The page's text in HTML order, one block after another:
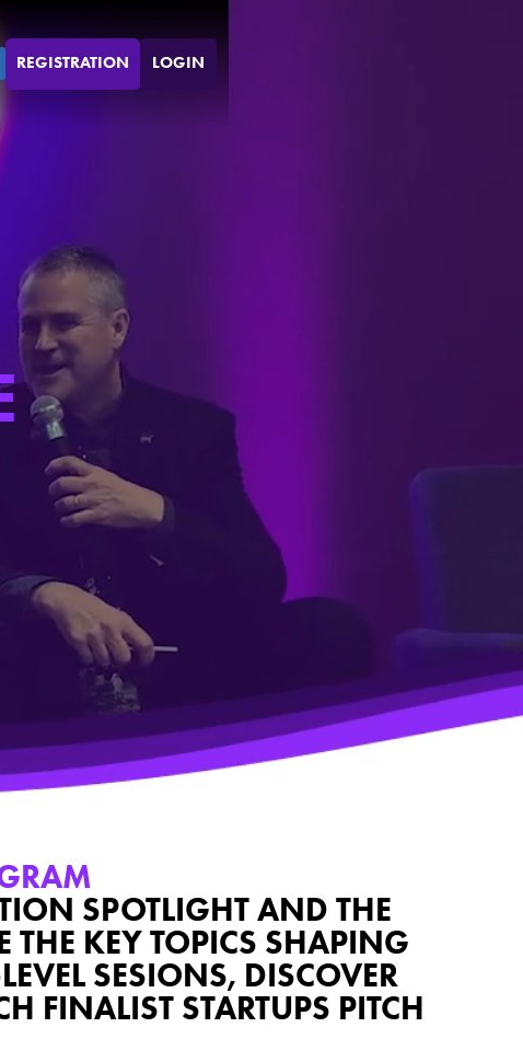
REGISTRATION LOGIN
SPOTLIGHT AND THE
THE KEY TOPICS SHAPING
SESIONS, DISCOVER
FINALIST STARTUPS PITCH